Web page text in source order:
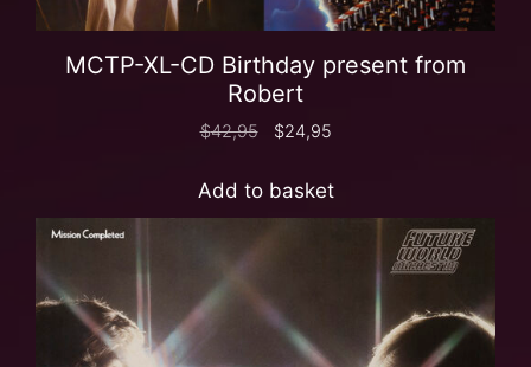
MCTP-XL-CD Birthday present from
Robert
$42,95 $24,95
Add to basket